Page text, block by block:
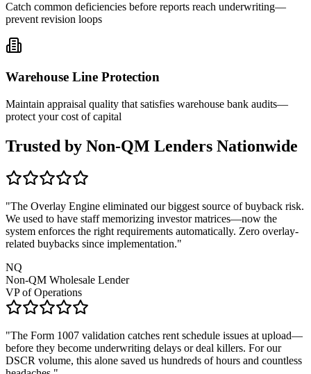
Catch common deficiencies before reports reach underwriting—
prevent revision loops
Warehouse Line Protection
Maintain appraisal quality that satisfies warehouse bank audits—
protect your cost of capital
Trusted by Non-QM Lenders Nationwide
"The Overlay Engine eliminated our biggest source of buyback risk.
We used to have staff memorizing investor matrices—now the
system enforces the right requirements automatically. Zero overlay-
related buybacks since implementation."
NQ
Non-QM Wholesale Lender
VP of Operations
"The Form 1007 validation catches rent schedule issues at upload—
before they become underwriting delays or deal killers. For our
DSCR volume, this alone saved us hundreds of hours and countless